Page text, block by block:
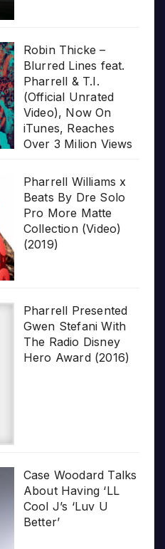
Robin Thicke –
Blurred Lines feat.
Pharrell & T.I.
(Official Unrated
Video), Now On
iTunes, Reaches
Over 3 Milion Views
Pharrell Williams x
Beats By Dre Solo
Pro More Matte
Collection (Video)
(2019)
Pharrell Presented
Gwen Stefani With
The Radio Disney
Hero Award (2016)
Case Woodard Talks
About Having ‘LL
Cool J’s ‘Luv U
Better’